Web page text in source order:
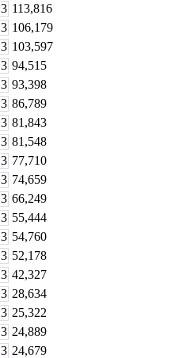
3 113,816
3 106,179
3 103,597
3 94,515
3 93,398
3 86,789
3 81,843
3 81,548
3 77,710
3 74,659
3 66,249
3 55,444
3 54,760
3 52,178
3 42,327
3 28,634
3 25,322
3 24,889
3 24,679